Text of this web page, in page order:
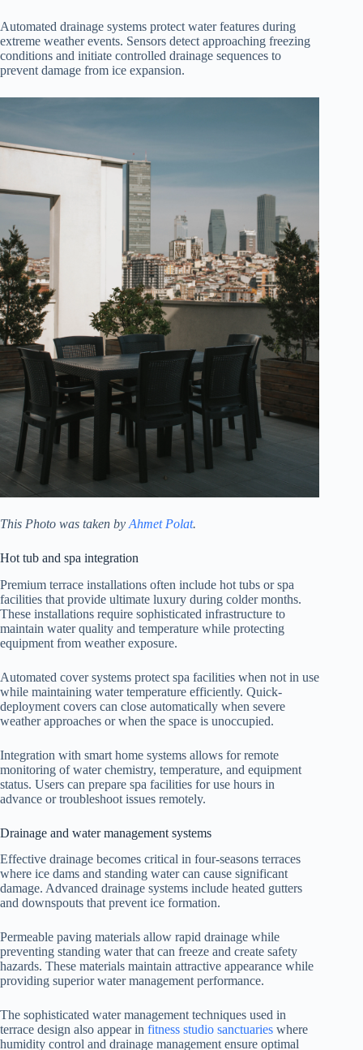
Automated drainage systems protect water features during
extreme weather events. Sensors detect approaching freezing
conditions and initiate controlled drainage sequences to
prevent damage from ice expansion.
This Photo was taken by Ahmet Polat.
Hot tub and spa integration
Premium terrace installations often include hot tubs or spa
facilities that provide ultimate luxury during colder months.
These installations require sophisticated infrastructure to
maintain water quality and temperature while protecting
equipment from weather exposure.
Automated cover systems protect spa facilities when not in use
while maintaining water temperature efficiently. Quick-
deployment covers can close automatically when severe
weather approaches or when the space is unoccupied.
Integration with smart home systems allows for remote
monitoring of water chemistry, temperature, and equipment
status. Users can prepare spa facilities for use hours in
advance or troubleshoot issues remotely.
Drainage and water management systems
Effective drainage becomes critical in four-seasons terraces
where ice dams and standing water can cause significant
damage. Advanced drainage systems include heated gutters
and downspouts that prevent ice formation.
Permeable paving materials allow rapid drainage while
preventing standing water that can freeze and create safety
hazards. These materials maintain attractive appearance while
providing superior water management performance.
The sophisticated water management techniques used in
terrace design also appear in fitness studio sanctuaries where
humidity control and drainage management ensure optimal